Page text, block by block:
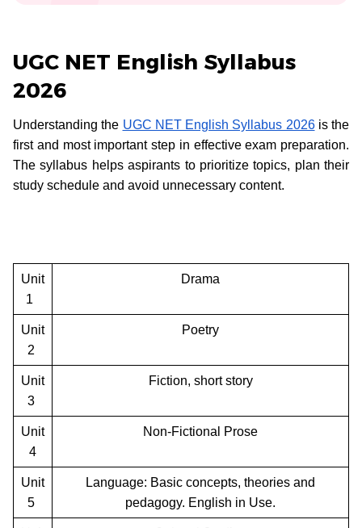
UGC NET English Syllabus
2026
Understanding the UGC NET English Syllabus 2026is the
first and most important step in effective exam preparation.
The syllabus helps aspirants to prioritize topics, plan their
study schedule and avoid unnecessary content.
Unit
1
Drama
Unit
2
Poetry
Unit
3
Fiction, short story
Unit
4
Non-Fictional Prose
Unit
5
Language: Basic concepts, theories and
pedagogy. English in Use.